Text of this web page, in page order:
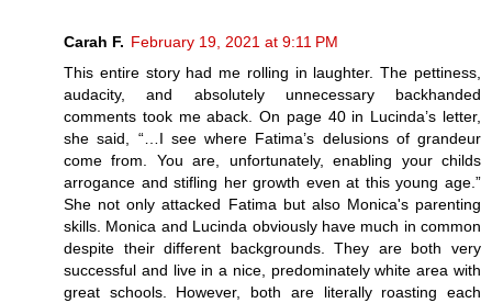
Carah F. February 19, 2021 at 9:11 PM
This entire story had me rolling in laughter. The pettiness,
audacity, and absolutely unnecessary backhanded
comments took me aback. On page 40 in Lucinda’s letter,
she said, “…I see where Fatima’s delusions of grandeur
come from. You are, unfortunately, enabling your childs
arrogance and stifling her growth even at this young age.”
She not only attacked Fatima but also Monica's parenting
skills. Monica and Lucinda obviously have much in common
despite their different backgrounds. They are both very
successful and live in a nice, predominately white area with
great schools. However, both are literally roasting each